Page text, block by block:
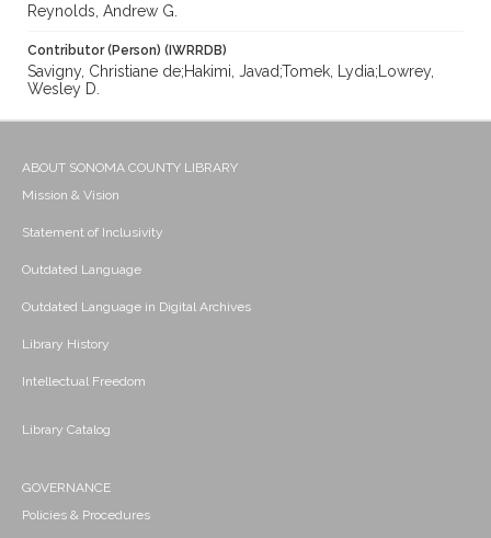
Reynolds, Andrew G.
Contributor (Person) (IWRRDB)
Savigny, Christiane de;Hakimi, Javad;Tomek, Lydia;Lowrey,
Wesley D.
ABOUT SONOMA COUNTY LIBRARY
Mission & Vision
Statement of Inclusivity
Outdated Language
Outdated Language in Digital Archives
Library History
Intellectual Freedom
Library Catalog
GOVERNANCE
Policies & Procedures